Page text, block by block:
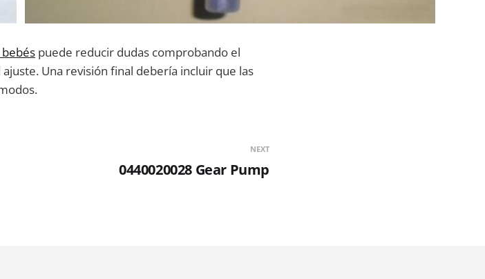
puede reducir dudas comprobando el
Una revisión final debería incluir que las
NEXT
0440020028 Gear Pump